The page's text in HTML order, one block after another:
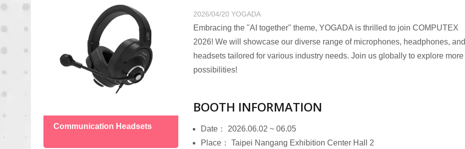
Communication Headsets
Boundary Microphones
2026/04/20 YOGADA
Embracing the "AI together" theme, YOGADA is thrilled to join COMPUTEX
2026! We will showcase our diverse range of microphones, headphones, and
headsets tailored for various industry needs. Join us globally to explore more
possibilities!
BOOTH INFORMATION
Date： 2026.06.02 ~ 06.05
Place： Taipei Nangang Exhibition Center Hall 2